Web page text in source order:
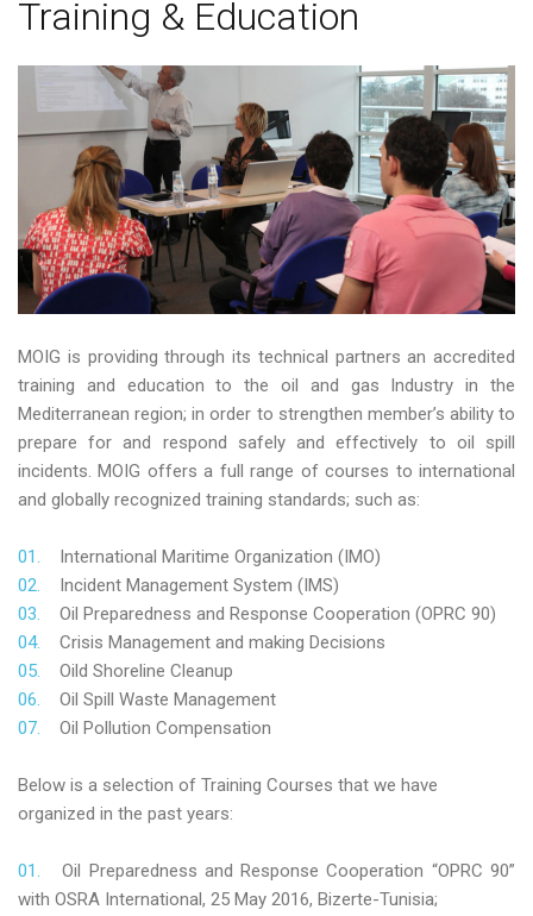
Training & Education
MOIG is providing through its technical partners an accredited
training and education to the oil and gas Industry in the
Mediterranean region; in order to strengthen member’s ability to
prepare for and respond safely and effectively to oil spill
incidents. MOIG offers a full range of courses to international
and globally recognized training standards; such as:
International Maritime Organization (IMO)
Incident Management System (IMS)
Oil Preparedness and Response Cooperation (OPRC 90)
Crisis Management and making Decisions
Oild Shoreline Cleanup
Oil Spill Waste Management
Oil Pollution Compensation
Below is a selection of Training Courses that we have
organized in the past years:
Oil Preparedness and Response Cooperation “OPRC 90”
with OSRA International, 25 May 2016, Bizerte-Tunisia;